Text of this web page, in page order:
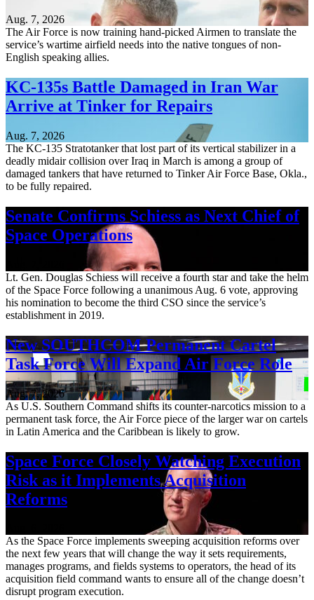
Aug. 7, 2026
The Air Force is now training hand-picked Airmen to translate the
service’s wartime airfield needs into the native tongues of non-
English speaking allies.
KC-135s Battle Damaged in Iran War
Arrive at Tinker for Repairs
Aug. 7, 2026
The KC-135 Stratotanker that lost part of its vertical stabilizer in a
deadly midair collision over Iraq in March is among a group of
damaged tankers that have returned to Tinker Air Force Base, Okla.,
to be fully repaired.
Senate Confirms Schiess as Next Chief of
Space Operations
Lt. Gen. Douglas Schiess will receive a fourth star and take the helm
of the Space Force following a unanimous Aug. 6 vote, approving
his nomination to become the third CSO since the service’s
establishment in 2019.
New SOUTHCOM Permanent Cartel
Task Force Will Expand Air Force Role
Aug. 7, 2026
As U.S. Southern Command shifts its counter-narcotics mission to a
permanent task force, the Air Force piece of the larger war on cartels
in Latin America and the Caribbean is likely to grow.
Space Force Closely Watching Execution
Risk as it Implements Acquisition
Reforms
As the Space Force implements sweeping acquisition reforms over
the next few years that will change the way it sets requirements,
manages programs, and fields systems to operators, the head of its
acquisition field command wants to ensure all of the change doesn’t
disrupt program execution.